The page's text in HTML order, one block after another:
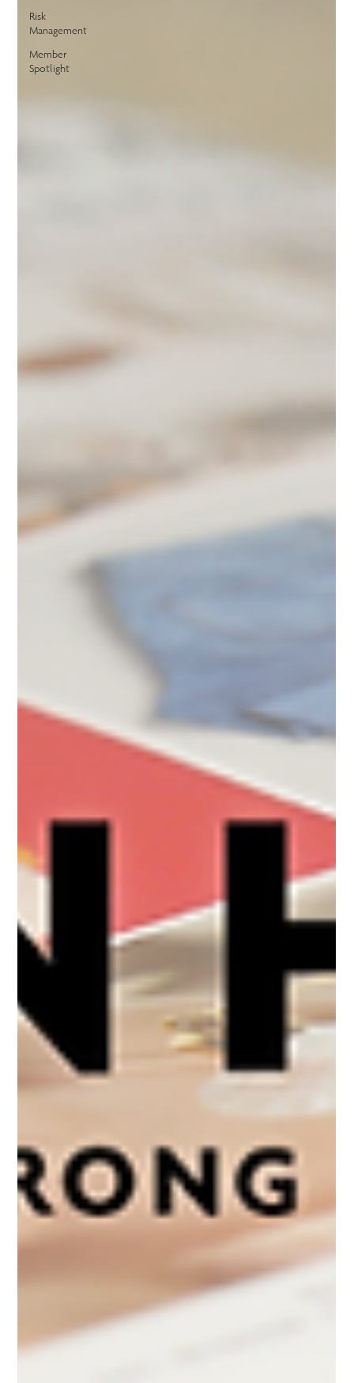
Risk
Management
Member
Spotlight